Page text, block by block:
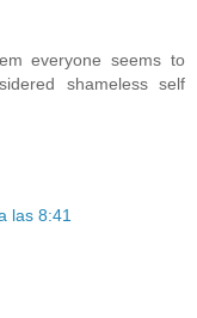
everyone seems to
shameless self
las 8:41